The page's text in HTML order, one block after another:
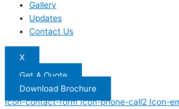
Gallery
Updates
Contact Us
X
Get A Quote
Download Brochure
Icon-contact-form Icon-phone-call2 Icon-